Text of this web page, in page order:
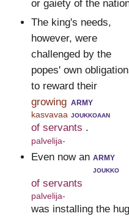
or gaiety of the
The king's needs,
however, were
challenged by the
popes' own
to reward their
growing
kasvavaa
army
joukkoaan
of servants
palvelija-
.
Even now an army
joukko
of servants
palvelija-
was installing the